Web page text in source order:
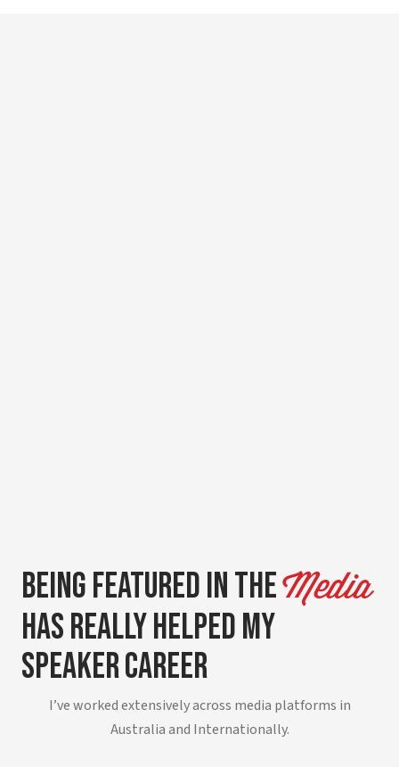
Being Featured in TheMedia
Has Really Helped My
Speaker Career
I’ve worked extensively across media platforms in
Australia and Internationally.